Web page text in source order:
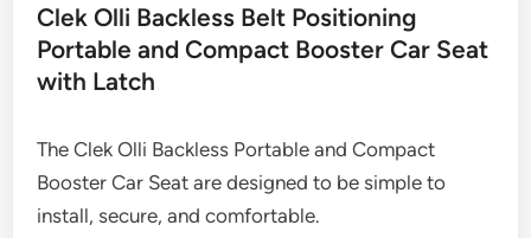
Clek Olli Backless Belt Positioning
Portable and Compact Booster Car Seat
with Latch
The Clek Olli Backless Portable and Compact
Booster Car Seat are designed to be simple to
install, secure, and comfortable.